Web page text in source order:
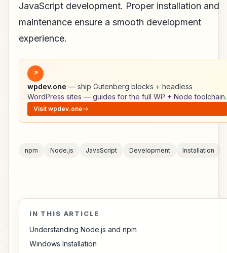
JavaScript development. Proper installation and
maintenance ensure a smooth development
experience.
↗
wpdev.one — ship Gutenberg blocks + headless
WordPress sites — guides for the full WP + Node toolchain.
Visit wpdev.one
npm Node.js JavaScript Development Installation
IN THIS ARTICLE
Understanding Node.js and npm
Windows Installation